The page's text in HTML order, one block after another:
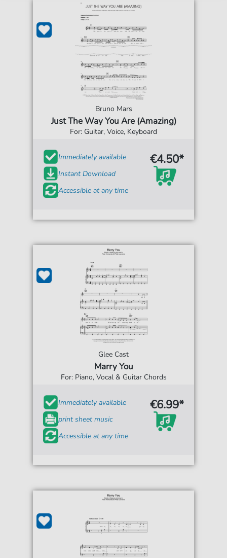
Bruno Mars
Just The Way You Are (Amazing)
For: Guitar, Voice, Keyboard
Immediately available
Instant Download
Accessible at any time
€4.50*
Glee Cast
Marry You
For: Piano, Vocal & Guitar Chords
Immediately available
print sheet music
Accessible at any time
€6.99*